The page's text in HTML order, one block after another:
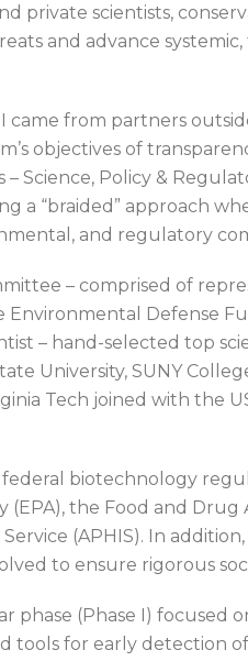
private scientists,
and advance
came from partners
objectives of
Science, Policy &
a “braided” approach
and regulatory
– comprised of
Environmental Defense
– hand-selected top
University, SUNY
Tech joined with the
biotechnology
(EPA), the Food and
(APHIS). In
to ensure rigorous
phase (Phase I) focused
tools for early detection